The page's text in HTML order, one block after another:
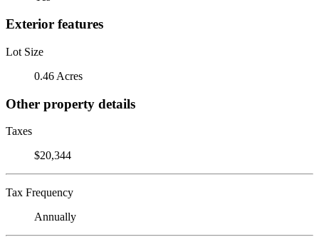
Exterior features
Lot Size
0.46 Acres
Other property details
Taxes
$20,344
Tax Frequency
Annually